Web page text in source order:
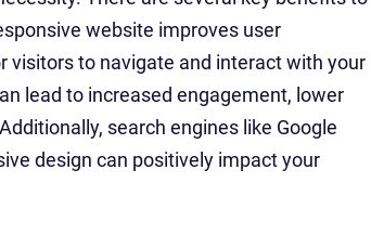
website improves user
visitors to navigate and interact with your
lead to increased engagement, lower
search engines like Google
design can positively impact your